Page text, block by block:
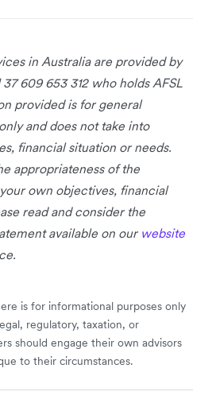
in Australia are provided by
609 653 312 who holds AFSL
provided is for general
and does not take into
financial situation or needs.
appropriateness of the
own objectives, financial
read and consider the
available on our website
is for informational purposes only
regulatory, taxation, or
should engage their own advisors
to their circumstances.